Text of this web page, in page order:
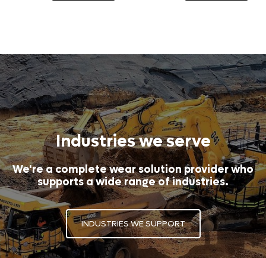
Industries we serve
We're a complete wear solution provider who
supports a wide range of industries.
INDUSTRIES WE SUPPORT